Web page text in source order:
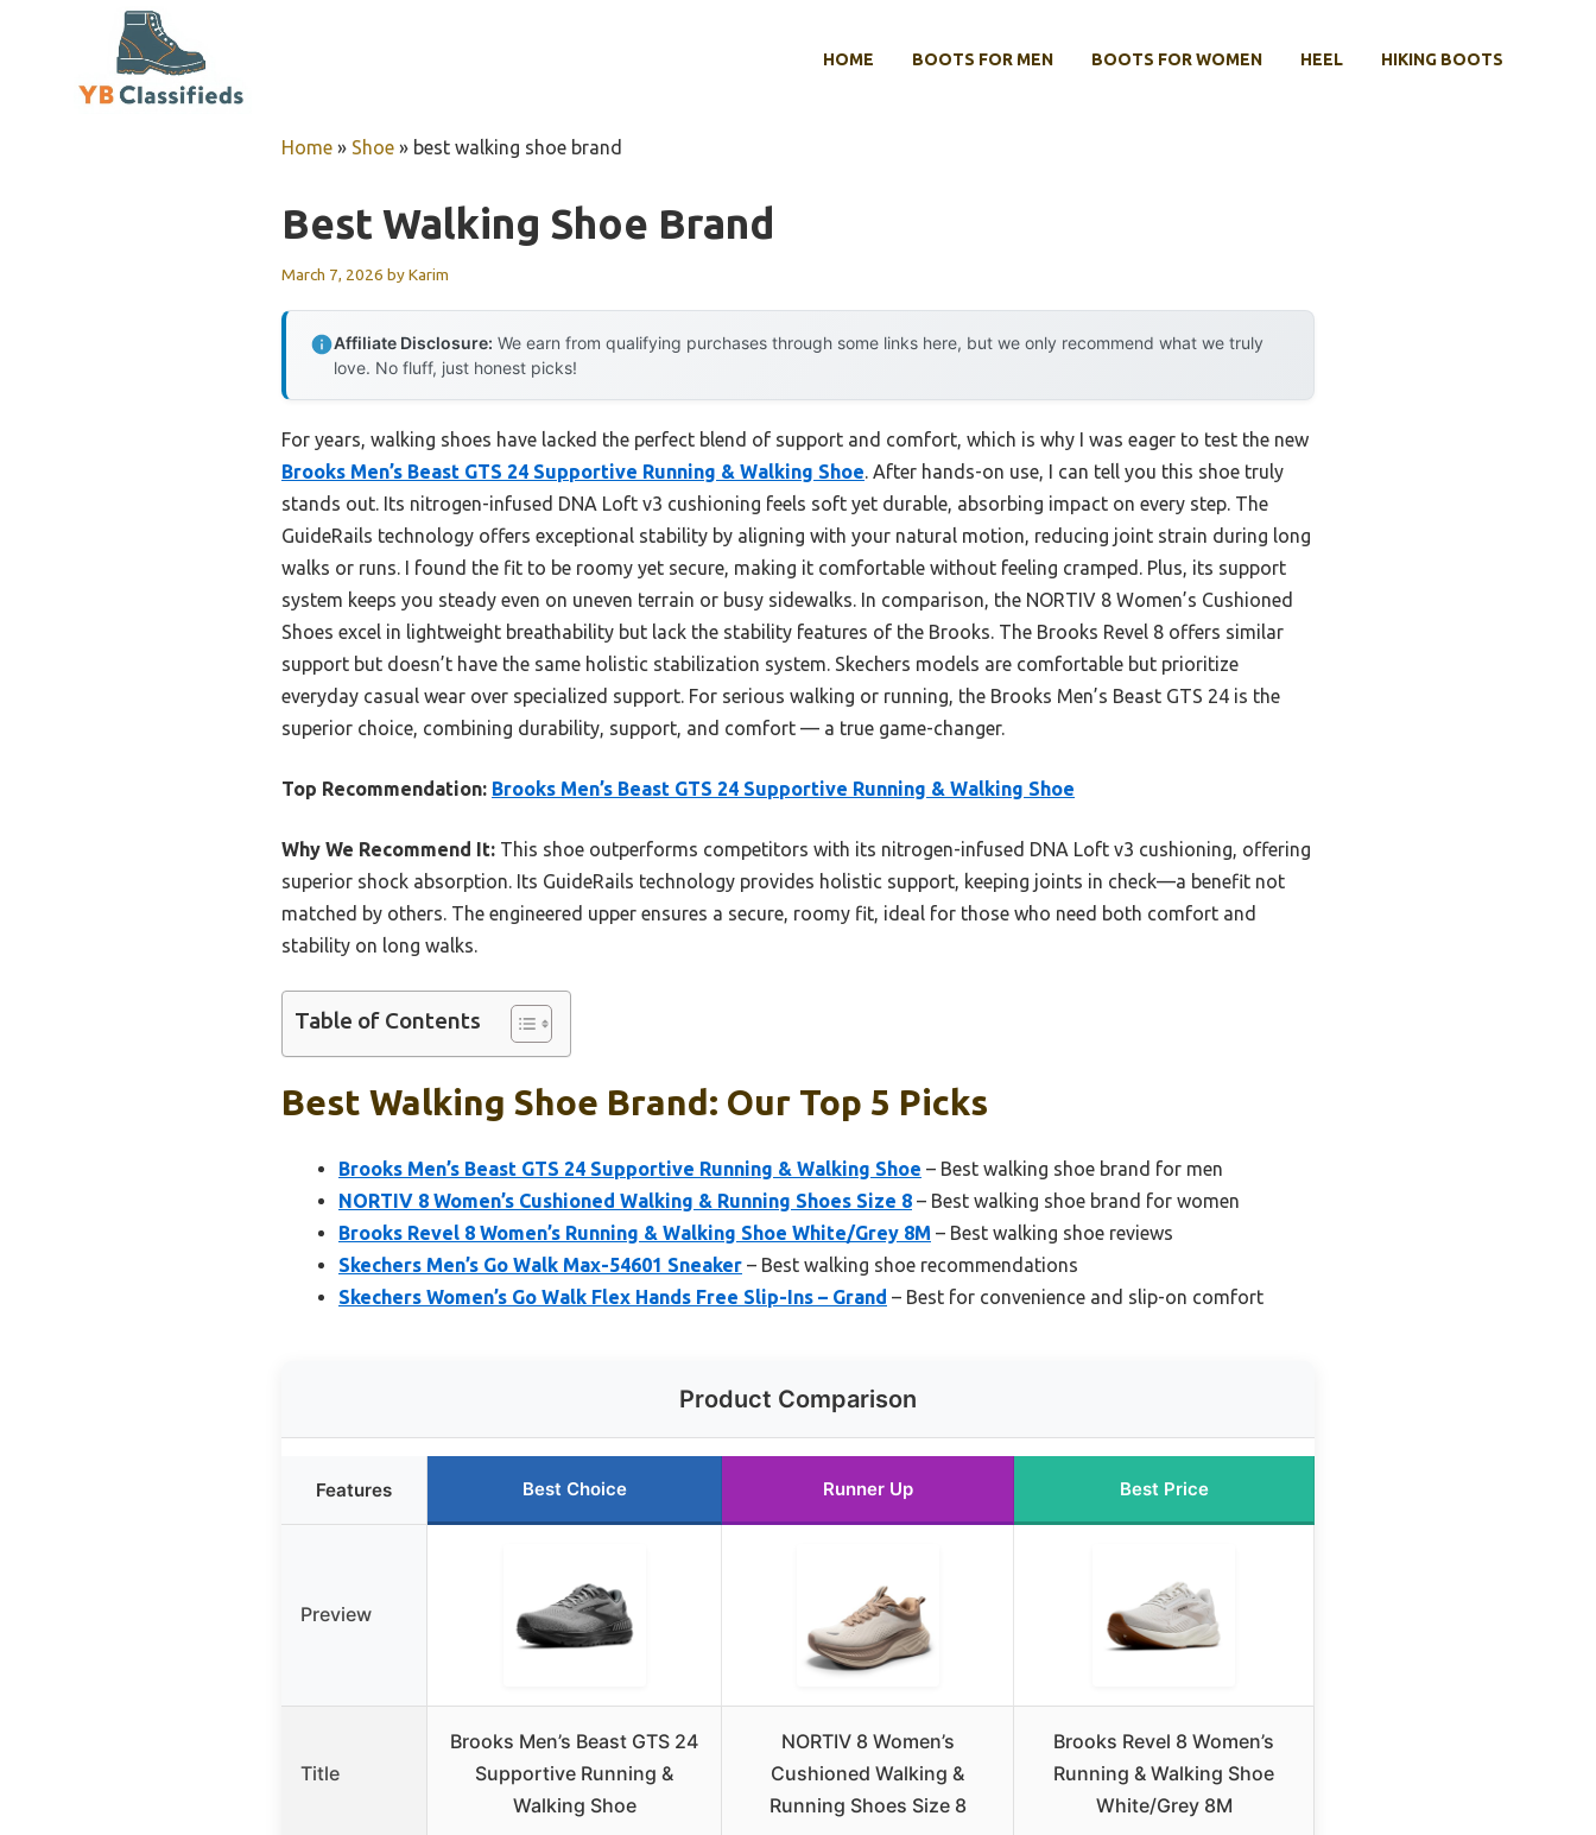
HOME BOOTS FOR MEN BOOTS FOR WOMEN HEEL HIKING BOOTS
Home » Shoe » best walking shoe brand
Best Walking Shoe Brand
March 7, 2026 byKarim
Affiliate Disclosure: We earn from qualifying purchases through some links here, but we only recommend what we truly
love. No fluff, just honest picks!
For years, walking shoes have lacked the perfect blend of support and comfort, which is why I was eager to test the new
Brooks Men’s Beast GTS 24 Supportive Running & Walking Shoe . After hands-on use, I can tell you this shoe truly
stands out. Its nitrogen-infused DNA Loft v3 cushioning feels soft yet durable, absorbing impact on every step. The
GuideRails technology offers exceptional stability by aligning with your natural motion, reducing joint strain during long
walks or runs. I found the fit to be roomy yet secure, making it comfortable without feeling cramped. Plus, its support
system keeps you steady even on uneven terrain or busy sidewalks. In comparison, the NORTIV 8 Women’s Cushioned
Shoes excel in lightweight breathability but lack the stability features of the Brooks. The Brooks Revel 8 offers similar
support but doesn’t have the same holistic stabilization system. Skechers models are comfortable but prioritize
everyday casual wear over specialized support. For serious walking or running, the Brooks Men’s Beast GTS 24 is the
superior choice, combining durability, support, and comfort — a true game-changer.
Top Recommendation: Brooks Men’s Beast GTS 24 Supportive Running & Walking Shoe
Why We Recommend It: This shoe outperforms competitors with its nitrogen-infused DNA Loft v3 cushioning, offering
superior shock absorption. Its GuideRails technology provides holistic support, keeping joints in check—a benefit not
matched by others. The engineered upper ensures a secure, roomy fit, ideal for those who need both comfort and
stability on long walks.
Table of Contents
Best Walking Shoe Brand: Our Top 5 Picks
Brooks Men’s Beast GTS 24 Supportive Running & Walking Shoe – Best walking shoe brand for men
NORTIV 8 Women’s Cushioned Walking & Running Shoes Size 8 – Best walking shoe brand for women
Brooks Revel 8 Women’s Running & Walking Shoe White/Grey 8M – Best walking shoe reviews
Skechers Men’s Go Walk Max-54601 Sneaker – Best walking shoe recommendations
Skechers Women’s Go Walk Flex Hands Free Slip-Ins – Grand – Best for convenience and slip-on comfort
Product Comparison
Features Best Choice Runner Up Best Price
Preview
Title
Brooks Men’s Beast GTS 24
Supportive Running &
Walking Shoe
NORTIV 8 Women’s
Cushioned Walking &
Running Shoes Size 8
Brooks Revel 8 Women’s
Running & Walking Shoe
White/Grey 8M